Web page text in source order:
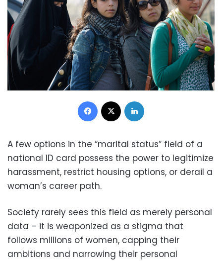
Facebook
A few options in the “marital status” field of a
national ID card possess the power to legitimize
harassment, restrict housing options, or derail a
woman’s career path.
Society rarely sees this field as merely personal
data – it is weaponized as a stigma that
follows millions of women, capping their
ambitions and narrowing their personal